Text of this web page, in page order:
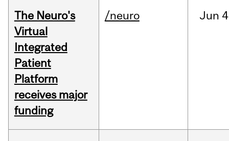
The Neuro's
Virtual
Integrated
Patient
Platform
receives major
funding
/neuro Jun